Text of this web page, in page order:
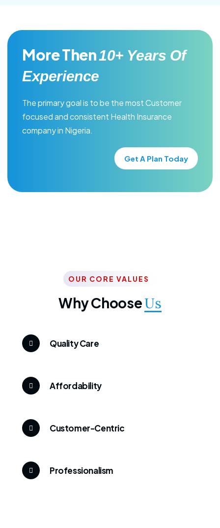
More Then10+ Years Of
Experience
The primary goal is to be the most Customer
focused and consistent Health Insurance
company in Nigeria.
Get A Plan Today
OUR CORE VALUES
Why ChooseUs
Quality Care
Affordability
Customer-Centric
Professionalism